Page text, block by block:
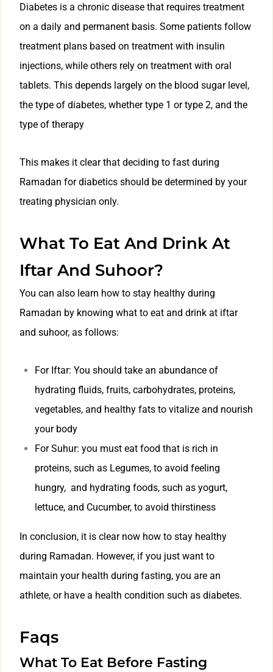
Diabetes is a chronic disease that requires treatment
on a daily and permanent basis. Some patients follow
treatment plans based on treatment with insulin
injections, while others rely on treatment with oral
tablets. This depends largely on the blood sugar level,
the type of diabetes, whether type 1 or type 2, and the
type of therapy
This makes it clear that deciding to fast during
Ramadan for diabetics should be determined by your
treating physician only.
What To Eat And Drink At
Iftar And Suhoor?
You can also learn how to stay healthy during
Ramadan by knowing what to eat and drink at iftar
and suhoor, as follows:
For Iftar: You should take an abundance of
hydrating fluids, fruits, carbohydrates, proteins,
vegetables, and healthy fats to vitalize and nourish
your body
For Suhur: you must eat food that is rich in
proteins, such as Legumes, to avoid feeling
hungry, and hydrating foods, such as yogurt,
lettuce, and Cucumber, to avoid thirstiness
In conclusion, it is clear now how to stay healthy
during Ramadan. However, if you just want to
maintain your health during fasting, you are an
athlete, or have a health condition such as diabetes.
Faqs
What To Eat Before Fasting